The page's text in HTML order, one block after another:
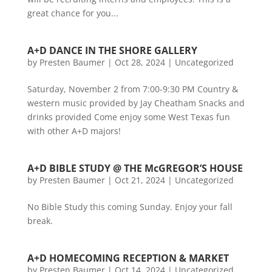
great chance for you...
A+D DANCE IN THE SHORE GALLERY
by Presten Baumer| Oct 28, 2024| Uncategorized
Saturday, November 2 from 7:00-9:30 PM Country &
western music provided by Jay Cheatham Snacks and
drinks provided Come enjoy some West Texas fun
with other A+D majors!
A+D BIBLE STUDY @ THE McGREGOR’S HOUSE
by Presten Baumer| Oct 21, 2024| Uncategorized
No Bible Study this coming Sunday. Enjoy your fall
break.
A+D HOMECOMING RECEPTION & MARKET